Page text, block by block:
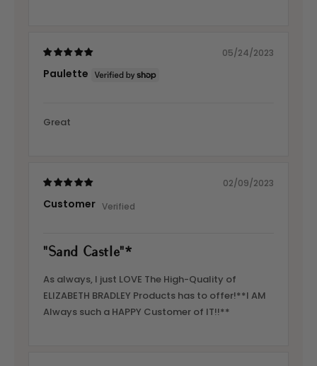
05/24/2023
Paulette
Great
02/09/2023
Customer
"Sand Castle"*
As always, I just LOVE The High-Quality of
ELIZABETH BRADLEY Products has to offer!**I AM
Always such a HAPPY Customer of IT!!**